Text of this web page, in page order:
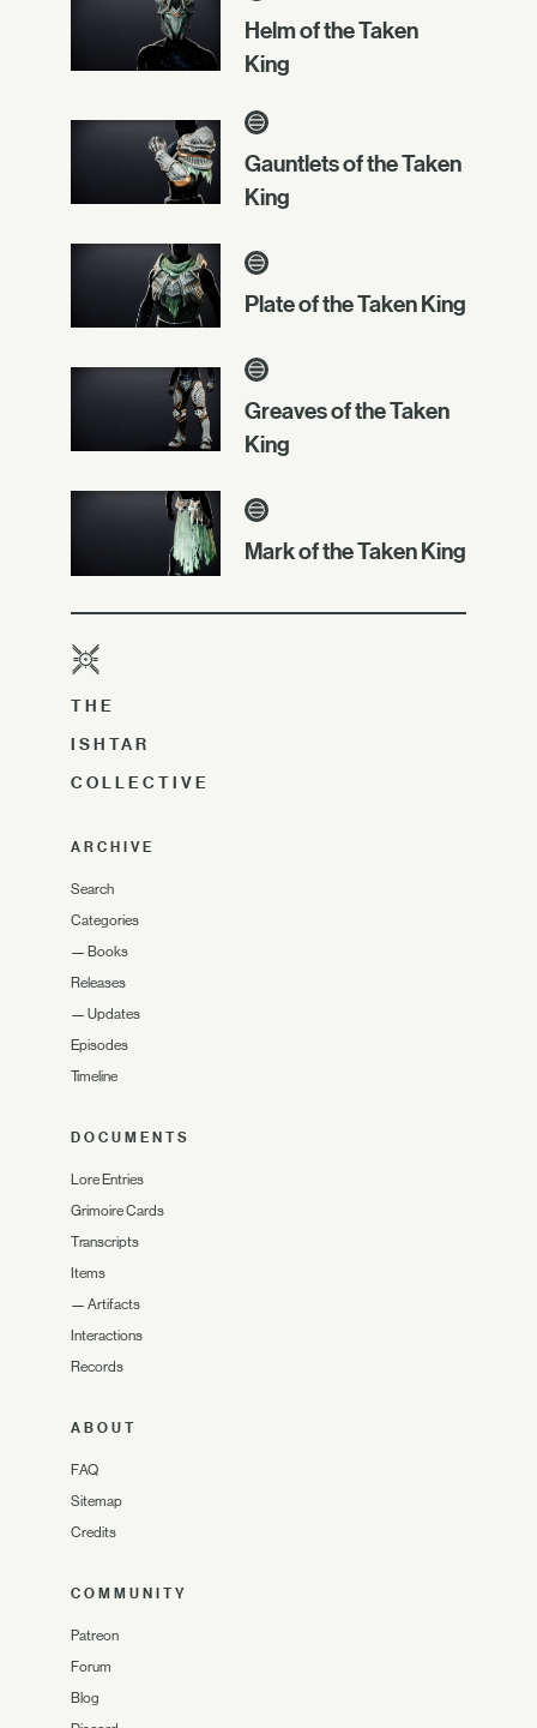
Helm of the Taken
King
Gauntlets of the Taken
King
Plate of the Taken King
Greaves of the Taken
King
Mark of the Taken King
THE
ISHTAR
COLLECTIVE
ARCHIVE
Search
Categories
— Books
Releases
— Updates
Episodes
Timeline
DOCUMENTS
Lore Entries
Grimoire Cards
Transcripts
Items
— Artifacts
Interactions
Records
ABOUT
FAQ
Sitemap
Credits
COMMUNITY
Patreon
Forum
Blog